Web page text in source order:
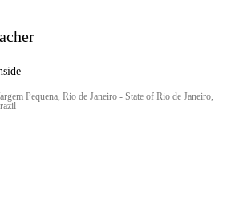
Pequena, Rio de Janeiro - State of Rio de Janeiro,